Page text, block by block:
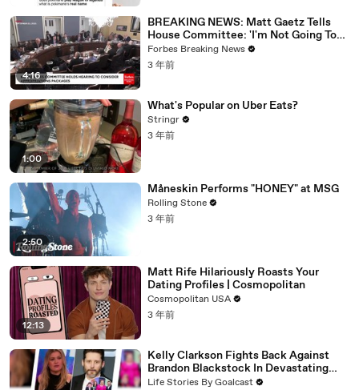
4:16
BREAKING NEWS: Matt Gaetz Tells
House Committee: 'I'm Not Going To
Vote For A Continuing Resolution'
Forbes Breaking News
3 年前
1:00
What's Popular on Uber Eats?
Stringr
3 年前
2:50
Måneskin Performs "HONEY" at MSG
Rolling Stone
3 年前
12:13
Matt Rife Hilariously Roasts Your
Dating Profiles | Cosmopolitan
Cosmopolitan USA
3 年前
Kelly Clarkson Fights Back Against
Brandon Blackstock In Devastating
Divorce Battle
Life Stories By Goalcast